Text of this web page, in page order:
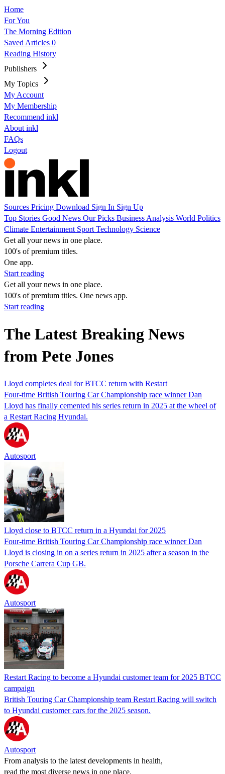
Home
For You
The Morning Edition
Saved Articles 0
Reading History
Publishers
My Topics
My Account
My Membership
Recommend inkl
About inkl
FAQs
Logout
Sources Pricing Download Sign In Sign Up
Top Stories Good News Our Picks Business Analysis World Politics
Climate Entertainment Sport Technology Science
Get all your news in one place.
100's of premium titles.
One app.
Start reading
Get all your news in one place.
100's of premium titles. One news app.
Start reading
The Latest Breaking News
from Pete Jones
Lloyd completes deal for BTCC return with Restart
Four-time British Touring Car Championship race winner Dan
Lloyd has finally cemented his series return in 2025 at the wheel of
a Restart Racing Hyundai.
Autosport
Lloyd close to BTCC return in a Hyundai for 2025
Four-time British Touring Car Championship race winner Dan
Lloyd is closing in on a series return in 2025 after a season in the
Porsche Carrera Cup GB.
Autosport
Restart Racing to become a Hyundai customer team for 2025 BTCC
campaign
British Touring Car Championship team Restart Racing will switch
to Hyundai customer cars for the 2025 season.
Autosport
From analysis to the latest developments in health,
read the most diverse news in one place.